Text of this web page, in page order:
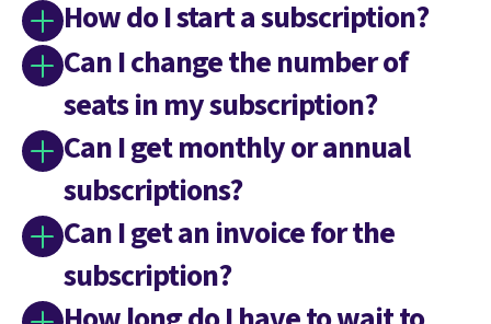
How do I start a subscription?
Can I change the number of
seats in my subscription?
Can I get monthly or annual
subscriptions?
Can I get an invoice for the
subscription?